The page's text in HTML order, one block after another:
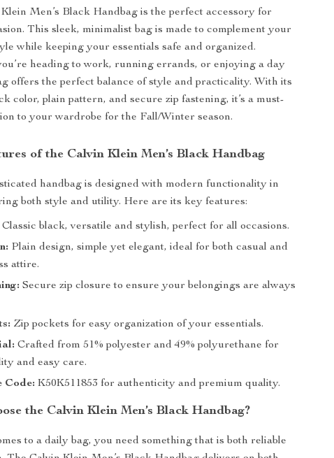
Men’s Black Handbag is the perfect accessory for
This sleek, minimalist bag is made to complement your
while keeping your essentials safe and organized.
heading to work, running errands, or enjoying a day
offers the perfect balance of style and practicality. With its
color, plain pattern, and secure zip fastening, it’s a must-
to your wardrobe for the Fall/Winter season.
of the Calvin Klein Men’s Black Handbag
handbag is designed with modern functionality in
both style and utility. Here are its key features:
Classic black, versatile and stylish, perfect for all occasions.
Plain design, simple yet elegant, ideal for both casual and
attire.
Secure zip closure to ensure your belongings are always
Zip pockets for easy organization of your essentials.
Crafted from 51% polyester and 49% polyurethane for
and easy care.
Code: K50K511853 for authenticity and premium quality.
the Calvin Klein Men’s Black Handbag?
to a daily bag, you need something that is both reliable